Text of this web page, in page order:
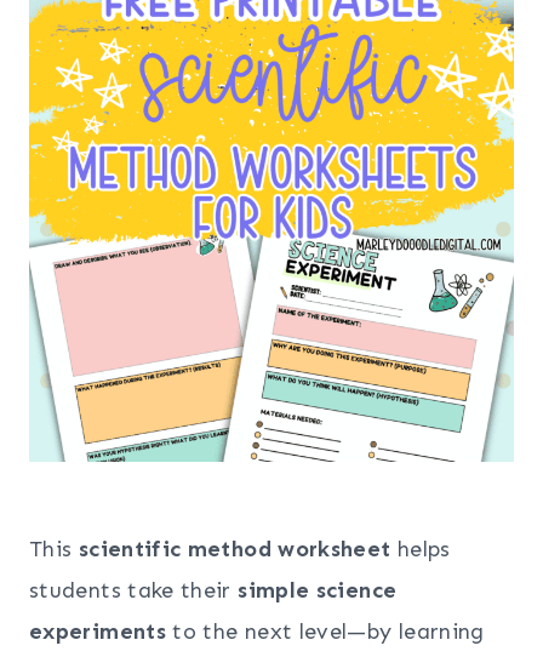
This scientific method worksheet helps
students take their simple science
experimentsto the next level—by learning